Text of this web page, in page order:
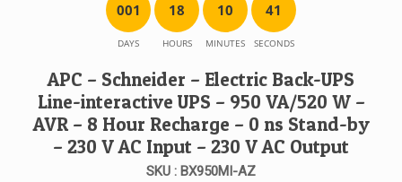
001
DAYS
18
HOURS
10
MINUTES
41
SECONDS
APC – Schneider – Electric Back-UPS
Line-interactive UPS – 950 VA/520 W –
AVR – 8 Hour Recharge – 0 ns Stand-by
– 230 V AC Input – 230 V AC Output
SKU : BX950MI-AZ